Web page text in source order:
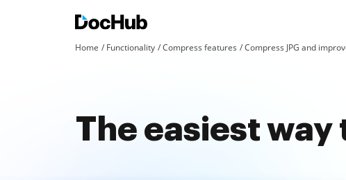
Home Functionality Compress features Compress JPG and
The easiest